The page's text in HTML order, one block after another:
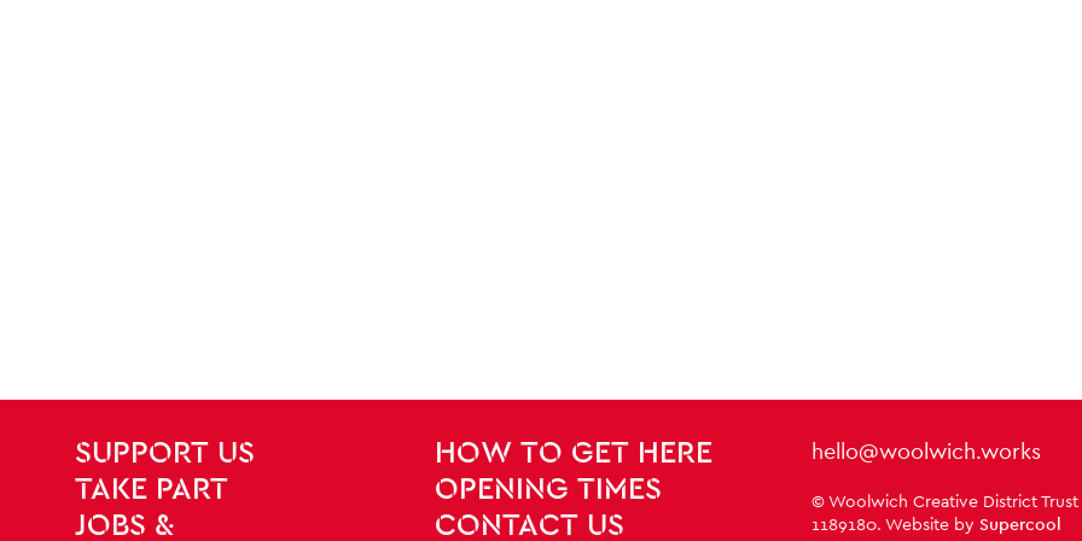
Site Footer
SITE PAGES
SUPPORT US
TAKE PART
JOBS &
HOW TO GET HERE
OPENING TIMES
CONTACT US
Contact Details
hello@woolwich.works
Small Print
© Woolwich Creative District
1189180. Website by Supercool